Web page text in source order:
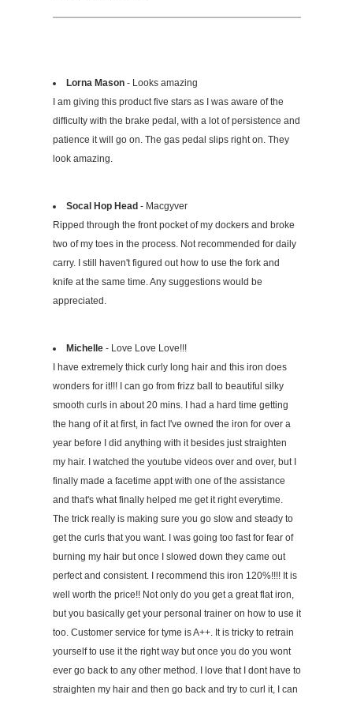
Lorna Mason- Looks amazing
I am giving this product five stars as I was aware of the
difficulty with the brake pedal, with a lot of persistence and
patience it will go on. The gas pedal slips right on. They
look amazing.
Socal Hop Head - Macgyver
Ripped through the front pocket of my dockers and broke
two of my toes in the process. Not recommended for daily
carry. I still haven't figured out how to use the fork and
knife at the same time. Any suggestions would be
appreciated.
Michelle- Love Love Love!!!
I have extremely thick curly long hair and this iron does
wonders for it!!! I can go from frizz ball to beautiful silky
smooth curls in about 20 mins. I had a hard time getting
the hang of it at first, in fact I've owned the iron for over a
year before I did anything with it besides just straighten
my hair. I watched the youtube videos over and over, but I
finally made a facetime appt with one of the assistance
and that's what finally helped me get it right everytime.
The trick really is making sure you go slow and steady to
get the curls that you want. I was going too fast for fear of
burning my hair but once I slowed down they came out
perfect and consistent. I recommend this iron 120%!!!! It is
well worth the price!! Not only do you get a great flat iron,
but you basically get your personal trainer on how to use it
too. Customer service for tyme is A++. It is tricky to retrain
yourself to use it the right way but once you do you wont
ever go back to any other method. I love that I dont have to
straighten my hair and then go back and try to curl it, I can